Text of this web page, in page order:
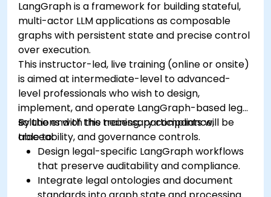
LangGraph is a framework for building stateful,
multi-actor LLM applications as composable
graphs with persistent state and precise control
over execution.
This instructor-led, live training (online or onsite)
is aimed at intermediate-level to advanced-
level professionals who wish to design,
implement, and operate LangGraph-based legal
solutions with the necessary compliance,
traceability, and governance controls.
By the end of this training, participants will be
able to:
Design legal-specific LangGraph workflows
that preserve auditability and compliance.
Integrate legal ontologies and document